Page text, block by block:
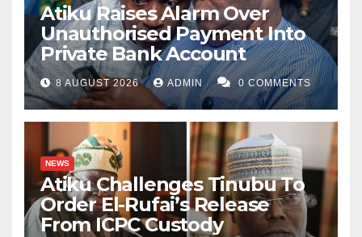
Atiku Raises Alarm Over
Unauthorised Payment Into
Private Bank Account
8 AUGUST 2026 ADMIN 0 COMMENTS
NEWS
Atiku Challenges Tinubu To
Order El-Rufai’s Release
From ICPC Custody